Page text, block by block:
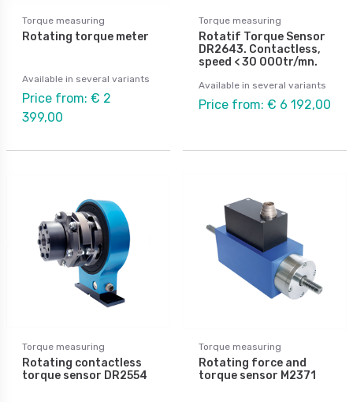
Torque measuring
Rotating torque meter
Available in several variants
Price from: € 2
399,00
Torque measuring
Rotatif Torque Sensor
DR2643. Contactless,
speed < 30 000tr/mn.
Available in several variants
Price from: € 6 192,00
Torque measuring
Rotating contactless
torque sensor DR2554
Torque measuring
Rotating force and
torque sensor M2371